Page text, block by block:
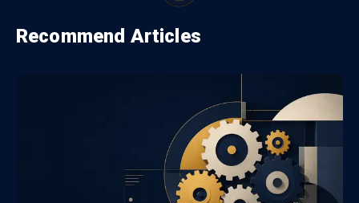
Recommend Articles